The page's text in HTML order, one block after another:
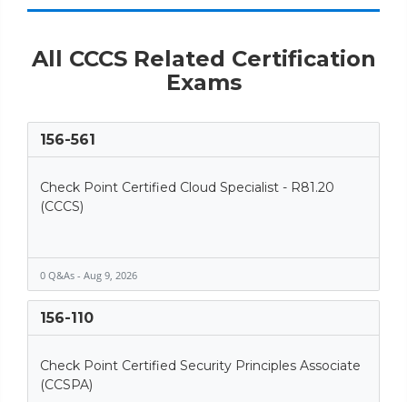
All CCCS Related Certification
Exams
156-561
Check Point Certified Cloud Specialist - R81.20
(CCCS)
0 Q&As - Aug 9, 2026
156-110
Check Point Certified Security Principles Associate
(CCSPA)